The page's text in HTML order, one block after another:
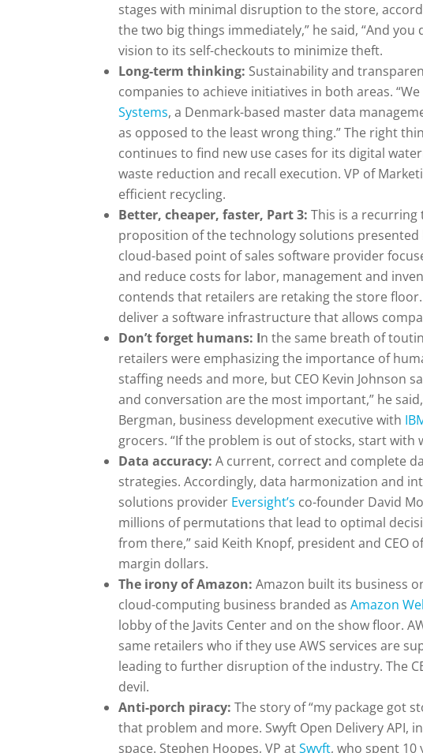
stages with minimal disruption to the store,
the two big things immediately,” he said, “And
vision to its self-checkouts to minimize theft.
Long-term thinking: Sustainability and
companies to achieve initiatives in both areas.
Systems, a Denmark-based master data
as opposed to the least wrong thing.” The right
continues to find new use cases for its digital
waste reduction and recall execution. VP of
efficient recycling.
Better, cheaper, faster, Part 3:This is a
proposition of the technology solutions
cloud-based point of sales software provider
and reduce costs for labor, management and
contends that retailers are retaking the store
deliver a software infrastructure that allows
Don’t forget humans: In the same breath of
retailers were emphasizing the importance of
staffing needs and more, but CEO Kevin Johnson
and conversation are the most important,” he
Bergman, business development executive with
grocers. “If the problem is out of stocks, start
Data accuracy:A current, correct and complete
strategies. Accordingly, data harmonization and
solutions provider Eversight’s co-founder David
millions of permutations that lead to optimal
from there,” said Keith Knopf, president and CEO
margin dollars.
The irony of Amazon:Amazon built its business
cloud-computing business branded asAmazon
lobby of the Javits Center and on the show floor.
same retailers who if they use AWS services are
leading to further disruption of the industry. The
devil.
Anti-porch piracy: The story of “my package got
that problem and more. Swyft Open Delivery API,
space. Stephen Hoopes, VP atSwyft, who spent